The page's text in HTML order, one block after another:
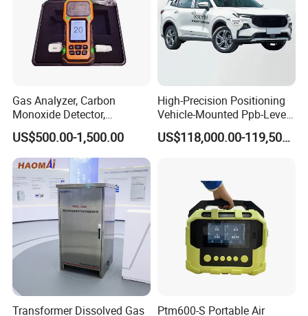
Gas Analyzer, Carbon
Monoxide Detector,
Automotive Gas Analyzer,
Four-Gas Detector
US$500.00-1,500.00
High-Precision Positioning
Vehicle-Mounted Ppb-Level
Gas Leak Detection System
Analyzer Equipment
US$118,000.00-119,500.00
Transformer Dissolved Gas
Ptm600-S Portable Air